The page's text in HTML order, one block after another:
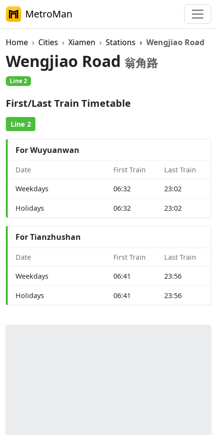
MetroMan
Home Cities Xiamen Stations Wengjiao Road
Wengjiao Road 翁角路
Line 2
First/Last Train Timetable
Line 2
For Wuyuanwan
Date First Train Last Train
Weekdays 06:32 23:02
Holidays 06:32 23:02
For Tianzhushan
Date First Train Last Train
Weekdays 06:41 23:56
Holidays 06:41 23:56